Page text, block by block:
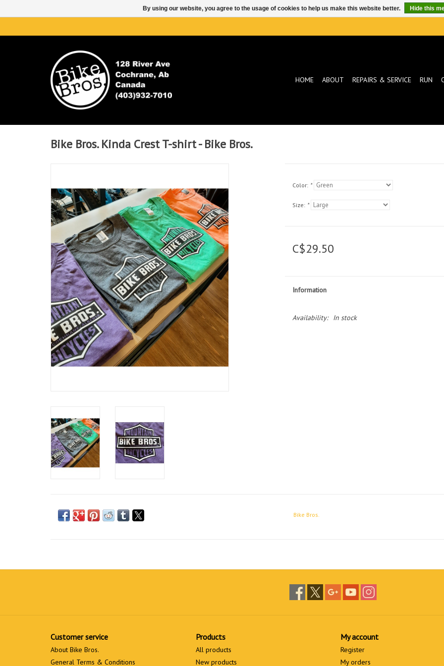
HOME ABOUT REPAIRS & SERVICE RUN
Bike Bros. Kinda Crest T-shirt - Bike Bros.
Color: *
Size: *
C$29.50
Information
Availability: In stock
Bike Bros.
Customer service
About Bike Bros.
General Terms & Conditions
Products
All products
New products
My account
Register
My orders
By using our website, you agree to the usage of cookies to help us make this website better. Hide this